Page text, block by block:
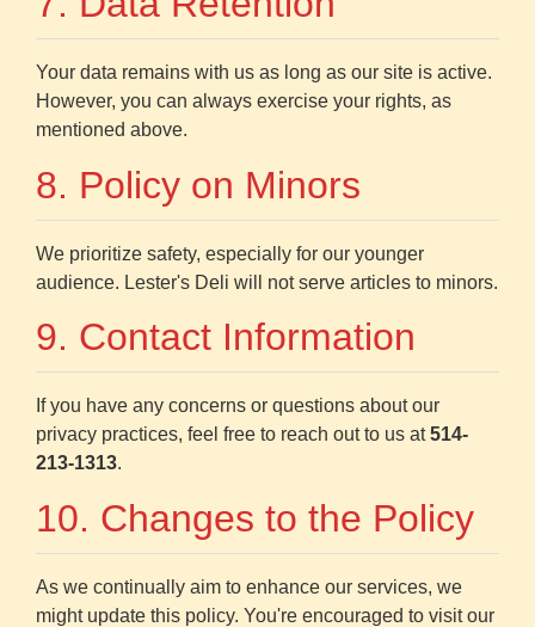
Your data remains with us as long as our site is active.
However, you can always exercise your rights, as
mentioned above.
8. Policy on Minors
We prioritize safety, especially for our younger
audience. Lester's Deli will not serve articles to minors.
9. Contact Information
If you have any concerns or questions about our
privacy practices, feel free to reach out to us at514-
213-1313.
10. Changes to the Policy
As we continually aim to enhance our services, we
might update this policy. You're encouraged to visit our